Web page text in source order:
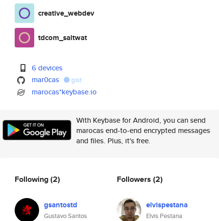
creative_webdev
tdcom_saltwat
6 devices
mar0cas
gist
marocas*keybase.io
With Keybase for Android, you can send
marocas end-to-end encrypted messages
and files. Plus, it's free.
Following(2)
gsantostd
Gustavo Santos
Followers (2)
elvispestana
Elvis Pestana